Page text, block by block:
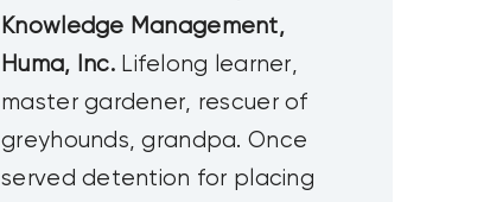
Knowledge Management,
Huma, Inc.Lifelong learner,
master gardener, rescuer of
greyhounds, grandpa. Once
served detention for placing